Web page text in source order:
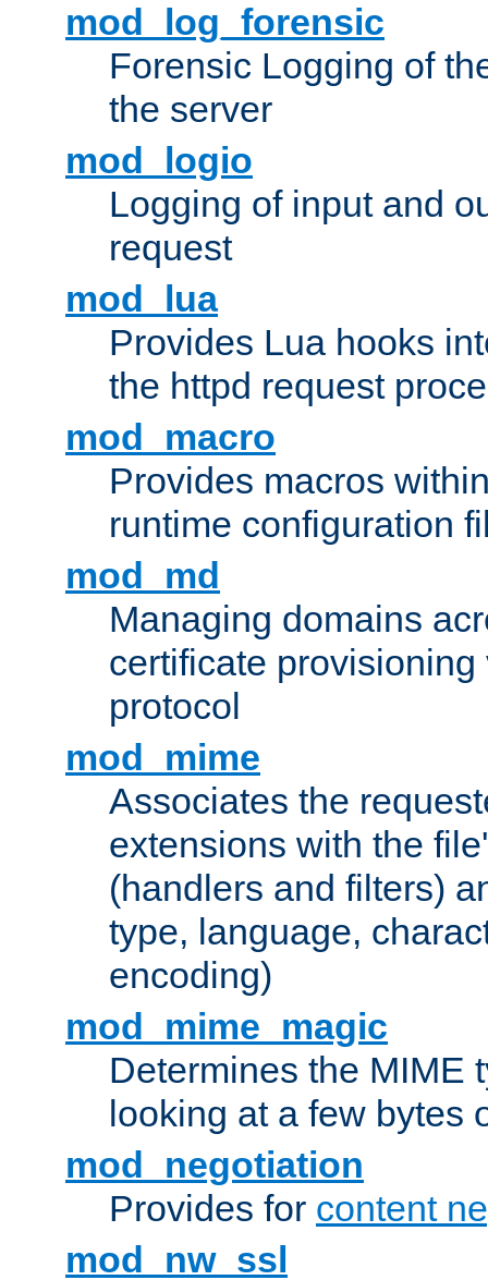
mod_log_forensic
Forensic Logging of
the server
mod_logio
Logging of input and
request
mod_lua
Provides Lua hooks
the httpd request
mod_macro
Provides macros
runtime configuration
mod_md
Managing domains
certificate provisioning
protocol
mod_mime
Associates the
extensions with the
(handlers and filters)
type, language,
encoding)
mod_mime_magic
Determines the MIME
looking at a few bytes
mod_negotiation
Provides for content
mod_nw_ssl